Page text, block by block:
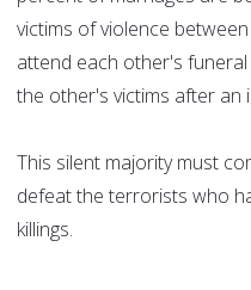
victims of violence
attend each other's
the other's victims after an
This silent majority must
defeat the terrorists who
killings.